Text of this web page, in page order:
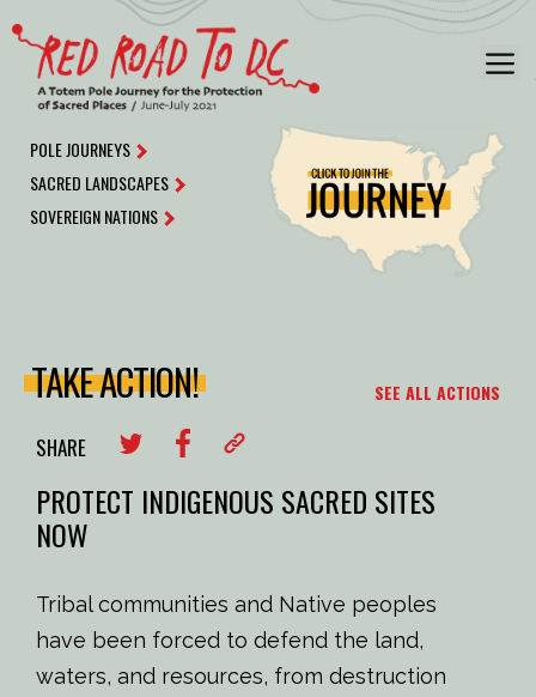
to
content
POLE JOURNEYS
SACRED LANDSCAPES
SOVEREIGN NATIONS
TAKE ACTION! SEE ALL ACTIONS
SHARE
PROTECT INDIGENOUS SACRED SITES
NOW
Tribal communities and Native peoples
have been forced to defend the land,
waters, and resources, from destruction